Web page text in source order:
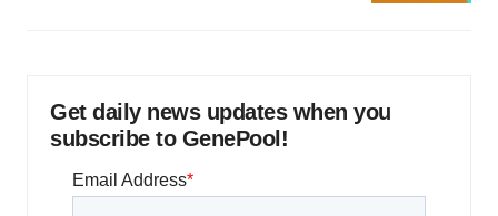
Get daily news updates when you
subscribe to GenePool!